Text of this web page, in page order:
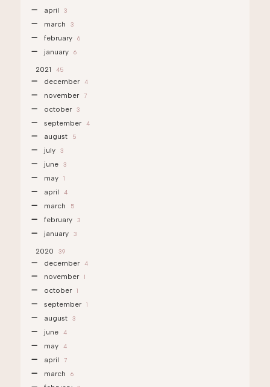
april 3
march 3
february 6
january 6
2021 45
december 4
november 7
october 3
september 4
august 5
july 3
june 3
may 1
april 4
march 5
february 3
january 3
2020 39
december 4
november 1
october 1
september 1
august 3
june 4
may 4
april 7
march 6